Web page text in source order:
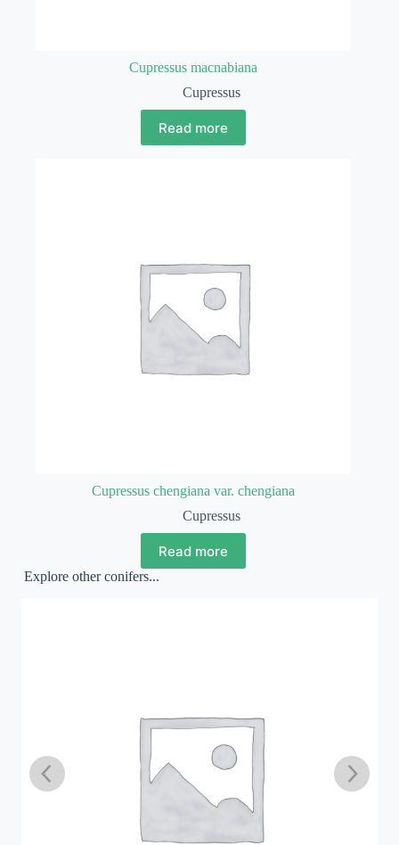
Cupressus macnabiana
Cupressus
Read more
Cupressus chengiana var. chengiana
Cupressus
Read more
Explore other conifers...